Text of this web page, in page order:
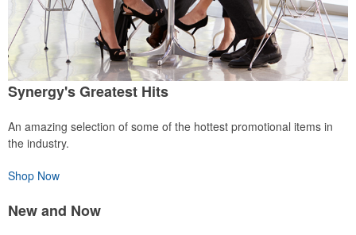
Synergy's Greatest Hits
An amazing selection of some of the hottest promotional items in
the industry.
Shop Now
New and Now